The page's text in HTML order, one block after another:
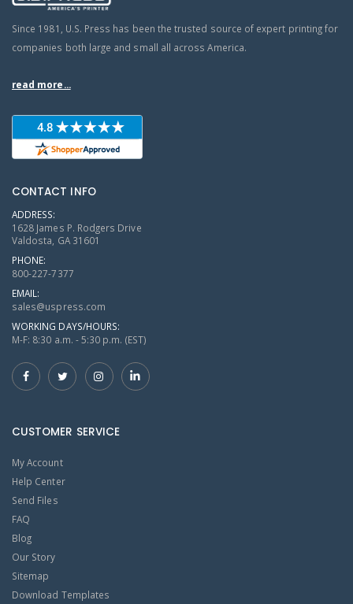
Since 1981, U.S. Press has been the trusted source of expert printing for
companies both large and small all across America.
read more...
CONTACT INFO
ADDRESS:
1628 James P. Rodgers Drive
Valdosta, GA 31601
PHONE:
800-227-7377
EMAIL:
sales@uspress.com
WORKING DAYS/HOURS:
M-F: 8:30 a.m. - 5:30 p.m. (EST)
CUSTOMER SERVICE
My Account
Help Center
Send Files
FAQ
Blog
Our Story
Sitemap
Download Templates